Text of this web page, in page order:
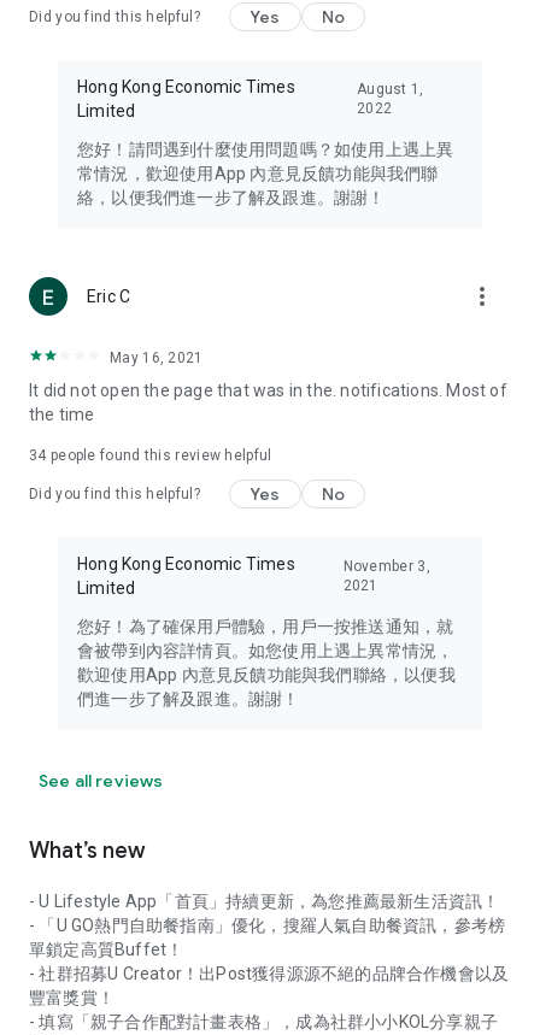
Travel – Staying abreast of issues of concern to Hong Kong
information in the Greater Bay Area, Macau, Japan, Taiwan,
Thailand, South Korea, and other destinations.
Technology – Testing the latest and trendiest tech products
such as mobile phones, computers, cameras, headphones,
(U... Bloggers share diverse lifestyle experiences and food
reviews.
Download now for free and create your own U Lifestyle – a
brand new experience with a different lifestyle!
in the app or email info@ulifestyle.com.hk)
Did you find this helpful? Yes No
Hong Kong Economic Times
Limited
August 1,
2022
您好！請問遇到什麼使用問題嗎？如使用上遇上異
常情況，歡迎使用App 內意見反饋功能與我們聯
絡，以便我們進一步了解及跟進。謝謝！
Eric C more_vert
May 16, 2021
It did not open the page that was in the. notifications. Most of
the time
34 people found this review helpful
Did you find this helpful? Yes No
Hong Kong Economic Times
Limited
November 3,
2021
您好！為了確保用戶體驗，用戶一按推送通知，就
會被帶到內容詳情頁。如您使用上遇上異常情況，
歡迎使用App 內意見反饋功能與我們聯絡，以便我
們進一步了解及跟進。謝謝！
See all reviews
What’s new
- U Lifestyle App「首頁」持續更新，為您推薦最新生活資訊！
- 「U GO熱門自助餐指南」優化，搜羅人氣自助餐資訊，參考榜
單鎖定高質Buffet！
- 社群招募U Creator！出Post獲得源源不絕的品牌合作機會以及
豐富獎賞！
- 填寫「親子合作配對計畫表格」，成為社群小小KOL分享親子